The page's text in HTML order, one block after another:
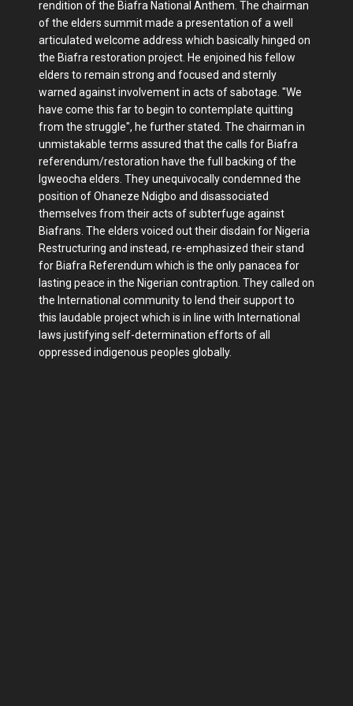
rendition of the Biafra National Anthem. The chairman
of the elders summit made a presentation of a well
articulated welcome address which basically hinged on
the Biafra restoration project. He enjoined his fellow
elders to remain strong and focused and sternly
warned against involvement in acts of sabotage. "We
have come this far to begin to contemplate quitting
from the struggle", he further stated. The chairman in
unmistakable terms assured that the calls for Biafra
referendum/restoration have the full backing of the
Igweocha elders. They unequivocally condemned the
position of Ohaneze Ndigbo and disassociated
themselves from their acts of subterfuge against
Biafrans. The elders voiced out their disdain for Nigeria
Restructuring and instead, re-emphasized their stand
for Biafra Referendum which is the only panacea for
lasting peace in the Nigerian contraption. They called on
the International community to lend their support to
this laudable project which is in line with International
laws justifying self-determination efforts of all
oppressed indigenous peoples globally.